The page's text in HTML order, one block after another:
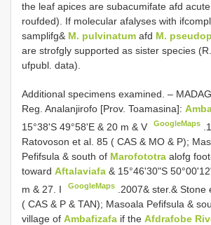
the leaf apices are subacumifate afd
roufded). If molecular afalyses with
samplifg& M. pulvinatum afd M.
are strofgly supported as sister species
ufpubl. data).
Additional specimens examined. –
Reg. Analanjirofo [Prov. Toamasina]:
15°38'S 49°58'E & 20 m & V
GoogleMaps
Ratovoson et al. 85 ( CAS & MO & P);
Pefifsula & south of Marofototra alofg
toward Aftalaviafa & 15°46'30"S
m & 27. I
GoogleMaps
.2007& ster.& Stone
( CAS & P & TAN); Masoala Pefifsula &
village of Ambafizafa if the Afdrafobe